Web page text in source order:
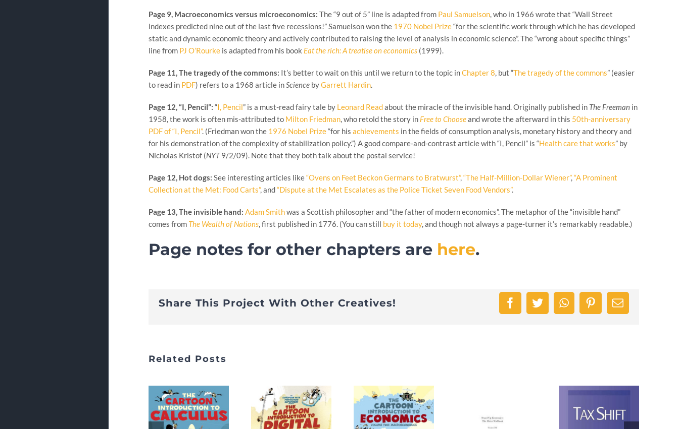
Page 9, Macroeconomics versus microeconomics: The “9 out of 5” line is adapted from Paul Samuelson, who in 1966 wrote that “Wall Street
indexes predicted nine out of the last five recessions!” Samuelson won the 1970 Nobel Prize“for the scientific work through which he has developed
static and dynamic economic theory and actively contributed to raising the level of analysis in economic science”. The “wrong about specific things”
line from PJ O’Rourke is adapted from his book Eat the rich: A treatise on economics (1999).
Page 11, The tragedy of the commons: It’s better to wait on this until we return to the topic inChapter 8, but “The tragedy of the commons” (easier
to read in PDF) refers to a 1968 article inScience byGarrett Hardin.
Page 12, “I, Pencil”: “I, Pencil” is a must-read fairy tale by Leonard Readabout the miracle of the invisible hand. Originally published in The Freeman in
1958, the work is often mis-attributed to Milton Friedman, who retold the story in Free to Chooseand wrote the afterward in this 50th-anniversary
PDF of “I, Pencil”. (Friedman won the 1976 Nobel Prize“for hisachievements in the fields of consumption analysis, monetary history and theory and
for his demonstration of the complexity of stabilization policy.”) A good compare-and-contrast article with “I, Pencil” is “Health care that works” by
Nicholas Kristof (NYT9/2/09). Note that they both talk about the postal service!
Page 12, Hot dogs: See interesting articles like“Ovens on Feet Beckon Germans to Bratwurst”,“The Half-Million-Dollar Wiener”,“A Prominent
Collection at the Met: Food Carts”, and“Dispute at the Met Escalates as the Police Ticket Seven Food Vendors”.
Page 13, The invisible hand:Adam Smithwas a Scottish philosopher and “the father of modern economics”. The metaphor of the “invisible hand”
comes from The Wealth of Nations, first published in 1776. (You can still buy it today, and though not always a page-turner it’s remarkably readable.)
Page notes for other chapters are here.
Share This Project With Other Creatives! FacebookTwitterWhatsAppPinterestEmail
Related Posts